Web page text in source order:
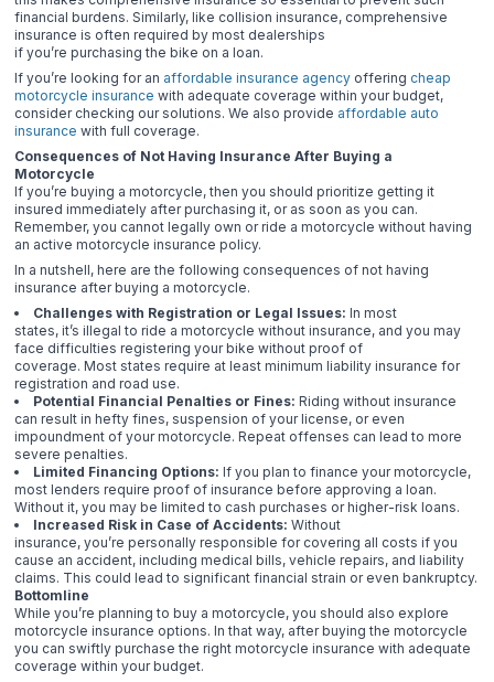
financial burdens. Similarly, like collision insurance, comprehensive
insurance is often required by most dealerships
if you’re purchasing the bike on a loan.
If you’re looking for an affordable insurance agency offering cheap
motorcycle insurance with adequate coverage within your budget,
consider checking our solutions. We also provide affordable auto
insurance with full coverage.
Consequences of Not Having Insurance After Buying a
Motorcycle
If you’re buying a motorcycle, then you should prioritize getting it
insured immediately after purchasing it, or as soon as you can.
Remember, you cannot legally own or ride a motorcycle without having
an active motorcycle insurance policy.
In a nutshell, here are the following consequences of not having
insurance after buying a motorcycle.
Challenges with Registration or Legal Issues: In most
states, it’s illegal to ride a motorcycle without insurance, and you may
face difficulties registering your bike without proof of
coverage. Most states require at least minimum liability insurance for
registration and road use.
Potential Financial Penalties or Fines: Riding without insurance
can result in hefty fines, suspension of your license, or even
impoundment of your motorcycle. Repeat offenses can lead to more
severe penalties.
Limited Financing Options: If you plan to finance your motorcycle,
most lenders require proof of insurance before approving a loan.
Without it, you may be limited to cash purchases or higher-risk loans.
Increased Risk in Case of Accidents: Without
insurance, you’re personally responsible for covering all costs if you
cause an accident, including medical bills, vehicle repairs, and liability
claims. This could lead to significant financial strain or even bankruptcy.
Bottomline
While you’re planning to buy a motorcycle, you should also explore
motorcycle insurance options. In that way, after buying the motorcycle
you can swiftly purchase the right motorcycle insurance with adequate
coverage within your budget.